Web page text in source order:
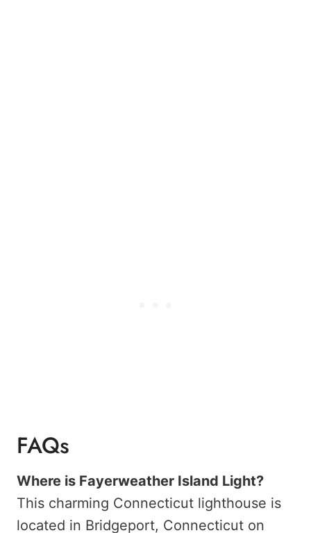
FAQs
Where is Fayerweather Island Light?
This charming Connecticut lighthouse is
located in Bridgeport, Connecticut on